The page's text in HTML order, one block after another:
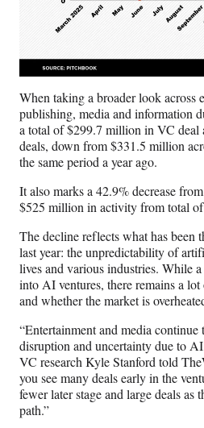
When taking a broader look across
publishing, media and information
a total of $299.7 million in VC deal
deals, down from $331.5 million
the same period a year ago.
It also marks a 42.9% decrease
$525 million in activity from total of
The decline reflects what has been
last year: the unpredictability of
lives and various industries. While
into AI ventures, there remains a
and whether the market is
“Entertainment and media
disruption and uncertainty due to
VC research Kyle Stanford told
you see many deals early in the
fewer later stage and large deals as
path.”